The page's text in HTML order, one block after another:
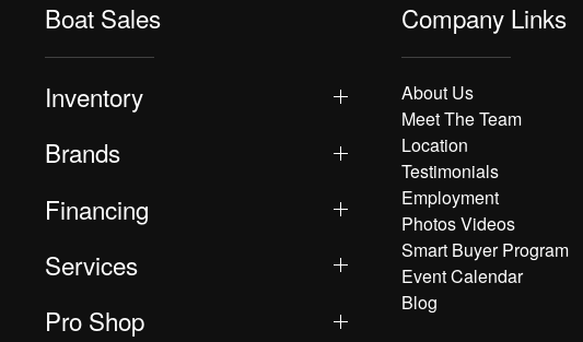
Boat Sales
Inventory
Brands
Financing
Services
Pro Shop
Company Links
About Us
Meet The Team
Location
Testimonials
Employment
Photos Videos
Smart Buyer Program
Event Calendar
Blog